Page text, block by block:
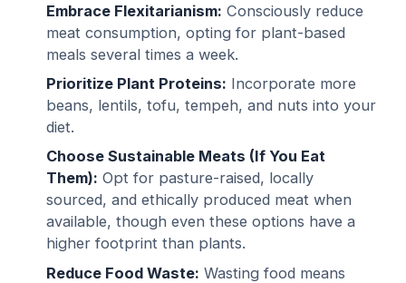
Embrace Flexitarianism: Consciously reduce
meat consumption, opting for plant-based
meals several times a week.
Prioritize Plant Proteins: Incorporate more
beans, lentils, tofu, tempeh, and nuts into your
diet.
Choose Sustainable Meats (If You Eat
Them): Opt for pasture-raised, locally
sourced, and ethically produced meat when
available, though even these options have a
higher footprint than plants.
Reduce Food Waste: Wasting food means